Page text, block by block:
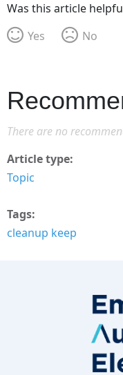
Was this article
Yes
No
There are no
Article type
Topic
Tags
cleanup keep